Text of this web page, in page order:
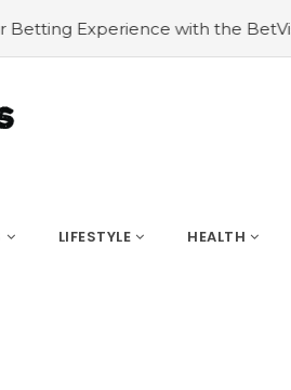
the BetVisa Bangladesh
LIFESTYLE HEALTH